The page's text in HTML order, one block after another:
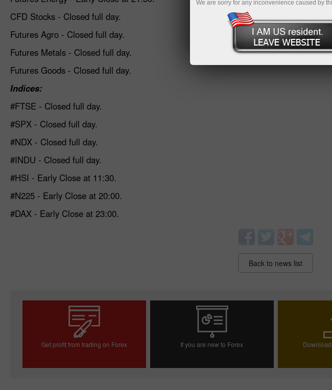
CFD Stocks - Closed full day.
Futures Agro - Closed full day.
Futures Metals - Closed full day.
Futures Goods - Closed full day.
Indices:
#FTSE - Closed full day.
#SPX - Closed full day.
#NDX - Closed full day.
#INDU - Closed full day.
#HSI - Early Close at 11:30.
#N225 - Early Close at 20:00.
#DAX - Early Close at 23:00.
Back to news list
Get profit from trading on Forex If you are new to Forex
We are sorry for any inconvenience caused by